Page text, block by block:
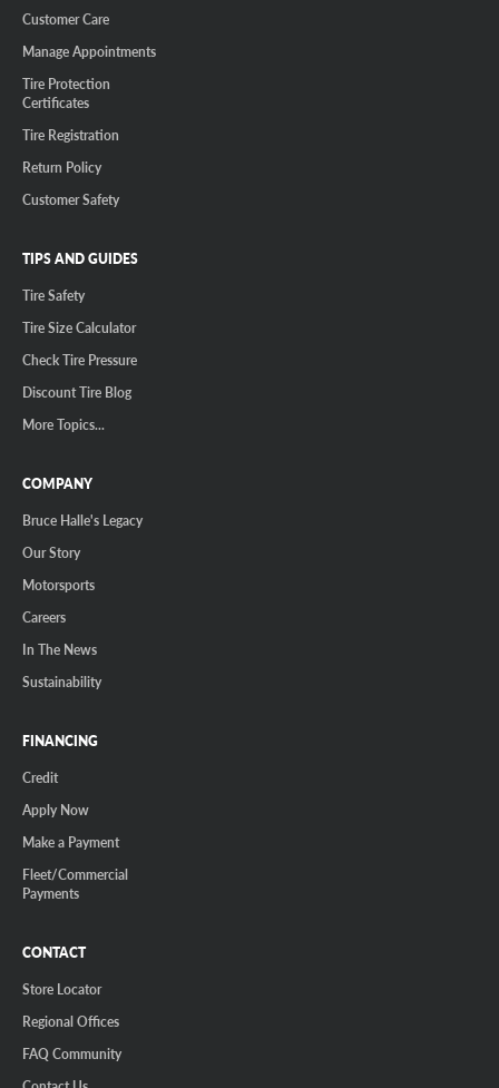
Customer Care
Manage Appointments
Tire Protection
Certificates
Tire Registration
Return Policy
Customer Safety
TIPS AND GUIDES
Tire Safety
Tire Size Calculator
Check Tire Pressure
Discount Tire Blog
More Topics...
COMPANY
Bruce Halle's Legacy
Our Story
Motorsports
Careers
In The News
Sustainability
FINANCING
Credit
Apply Now
Make a Payment
Fleet/Commercial
Payments
CONTACT
Store Locator
Regional Offices
FAQ Community